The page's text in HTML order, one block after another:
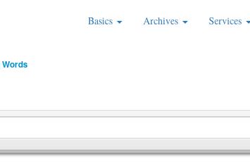
Basics Archives Services